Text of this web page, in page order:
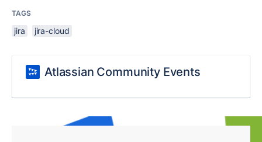
TAGS
jira jira-cloud
Atlassian Community Events